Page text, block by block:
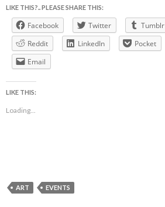
LIKE THIS?.. PLEASE SHARE THIS:
Facebook Twitter Tumblr
Reddit
LinkedIn Pocket
Email
LIKE THIS:
Loading...
ART EVENTS